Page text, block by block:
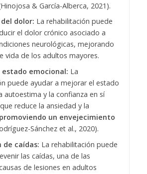
& García-Alberca, 2021).
dolor: La rehabilitación puede
el dolor crónico asociado a
neurológicas, mejorando
vida de los adultos mayores.
estado emocional: La
puede ayudar a mejorar el estado
autoestima y la confianza en sí
reduce la ansiedad y la
promoviendo un envejecimiento
Sánchez et al., 2020).
de caídas: La rehabilitación puede
las caídas, una de las
de lesiones en adultos